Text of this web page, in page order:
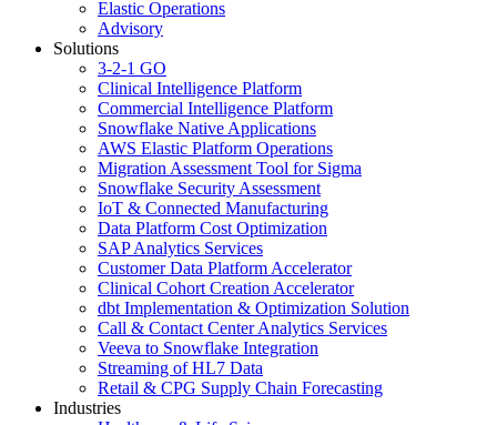
Elastic Operations
Advisory
Solutions
3-2-1 GO
Clinical Intelligence Platform
Commercial Intelligence Platform
Snowflake Native Applications
AWS Elastic Platform Operations
Migration Assessment Tool for Sigma
Snowflake Security Assessment
IoT & Connected Manufacturing
Data Platform Cost Optimization
SAP Analytics Services
Customer Data Platform Accelerator
Clinical Cohort Creation Accelerator
dbt Implementation & Optimization Solution
Call & Contact Center Analytics Services
Veeva to Snowflake Integration
Streaming of HL7 Data
Retail & CPG Supply Chain Forecasting
Industries